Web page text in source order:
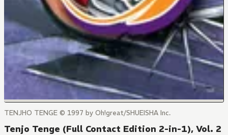
TENJHO TENGE © 1997 by Oh!great/SHUEISHA Inc.
Tenjo Tenge (Full Contact Edition 2-in-1), Vol. 2